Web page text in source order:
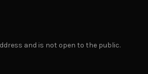
and is not open to the public.